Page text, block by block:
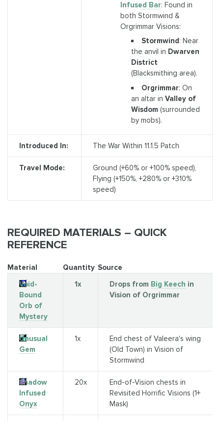
Infused Bar: Found in
both Stormwind &
Orgrimmar Visions:
Stormwind: Near
the anvil in Dwarven
District
(Blacksmithing area).
Orgrimmar: On
an altar inValley of
Wisdom (surrounded
by mobs).
Introduced In: The War Within 11.1.5 Patch
Travel Mode:
Ground (+60% or +100% speed),
Flying (+150%, +280% or +310%
speed)
REQUIRED MATERIALS – QUICK
REFERENCE
Material Quantity Source
Void-
Bound
Orb of
Mystery
1x Drops from Big Keech in
Vision of Orgrimmar
Unusual
Gem
1x
End chest of Valeera's wing
(Old Town) in Vision of
Stormwind
Shadow
Infused
Onyx
20x
End-of-Vision chests in
Revisited Horrific Visions (1+
Mask)